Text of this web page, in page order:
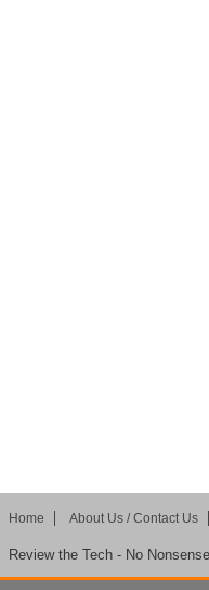
Home About Us / Contact Us
Review the Tech - No